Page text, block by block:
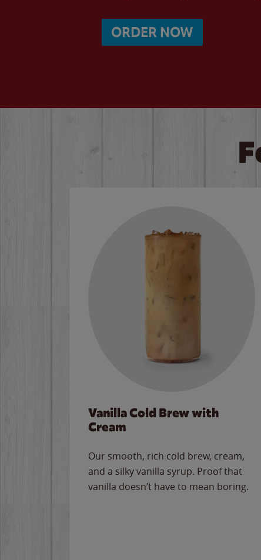
ORDER NOW
Vanilla Cold Brew with
Cream
Our smooth, rich cold brew, cream,
and a silky vanilla syrup. Proof that
vanilla doesn’t have to mean boring.